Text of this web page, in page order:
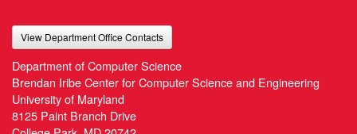
View Department Office Contacts
Department of Computer Science
Brendan Iribe Center for Computer Science and Engineering
University of Maryland
8125 Paint Branch Drive